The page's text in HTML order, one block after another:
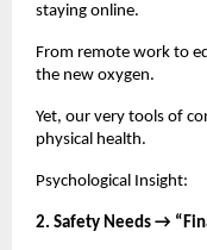
staying online.
From remote work to
the new oxygen.
Yet, our very tools of
physical health.
Psychological Insight:
2. Safety Needs →